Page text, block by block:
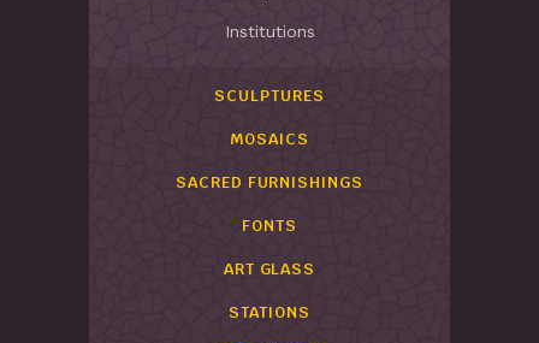
Institutions
SCULPTURES
MOSAICS
SACRED FURNISHINGS
FONTS
ART GLASS
STATIONS